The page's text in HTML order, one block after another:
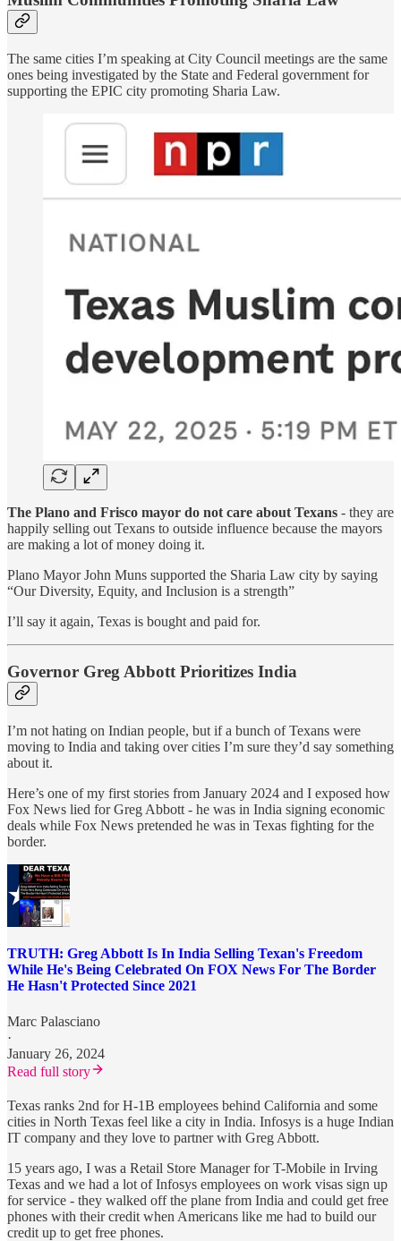
The same cities I’m speaking at City Council meetings are the same
ones being investigated by the State and Federal government for
supporting the EPIC city promoting Sharia Law.
The Plano and Frisco mayor do not care about Texans - they are
happily selling out Texans to outside influence because the mayors
are making a lot of money doing it.
Plano Mayor John Muns supported the Sharia Law city by saying
“Our Diversity, Equity, and Inclusion is a strength”
I’ll say it again, Texas is bought and paid for.
Governor Greg Abbott Prioritizes India
I’m not hating on Indian people, but if a bunch of Texans were
moving to India and taking over cities I’m sure they’d say something
about it.
Here’s one of my first stories from January 2024 and I exposed how
Fox News lied for Greg Abbott - he was in India signing economic
deals while Fox News pretended he was in Texas fighting for the
border.
TRUTH: Greg Abbott Is In India Selling Texan's Freedom
While He's Being Celebrated On FOX News For The Border
He Hasn't Protected Since 2021
Marc Palasciano
·
January 26, 2024
Read full story
Texas ranks 2nd for H-1B employees behind California and some
cities in North Texas feel like a city in India. Infosys is a huge Indian
IT company and they love to partner with Greg Abbott.
15 years ago, I was a Retail Store Manager for T-Mobile in Irving
Texas and we had a lot of Infosys employees on work visas sign up
for service - they walked off the plane from India and could get free
phones with their credit when Americans like me had to build our
credit up to get free phones.